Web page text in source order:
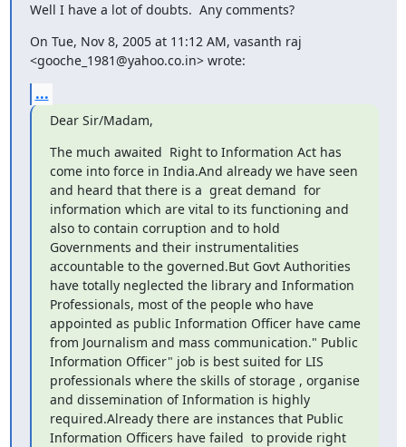
Well I have a lot of doubts.  Any comments?
On Tue, Nov 8, 2005 at 11:12 AM, vasanth raj
<gooche_1981@yahoo.co.in> wrote:
...
Dear Sir/Madam,
The much awaited  Right to Information Act has
come into force in India.And already we have seen
and heard that there is a  great demand  for
information which are vital to its functioning and
also to contain corruption and to hold
Governments and their instrumentalities
accountable to the governed.But Govt Authorities
have totally neglected the library and Information
Professionals, most of the people who have
appointed as public Information Officer have came
from Journalism and mass communication." Public
Information Officer" job is best suited for LIS
professionals where the skills of storage , organise
and dissemination of Information is highly
required.Already there are instances that Public
Information Officers have failed  to provide right